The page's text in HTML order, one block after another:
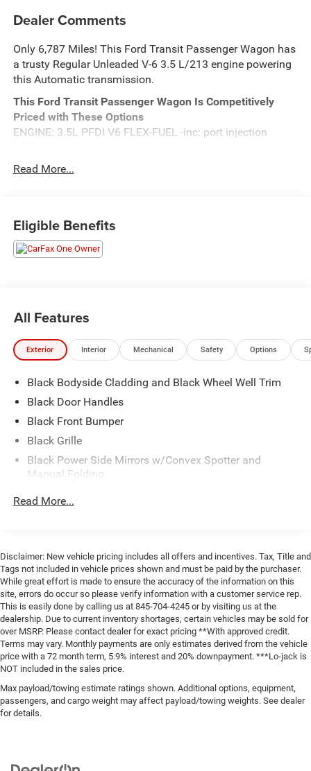
Dealer Comments
Only 6,787 Miles! This Ford Transit Passenger Wagon has
a trusty Regular Unleaded V-6 3.5 L/213 engine powering
this Automatic transmission.
This Ford Transit Passenger Wagon Is Competitively
Priced with These Options
ENGINE: 3.5L PFDI V6 FLEX-FUEL -inc: port injection
Visit Us Today
Read More...
Eligible Benefits
All Features
Exterior Interior Mechanical Safety Options
Black Bodyside Cladding and Black Wheel Well Trim
Black Door Handles
Black Front Bumper
Black Grille
Black Power Side Mirrors w/Convex Spotter and
Manual Folding
Black Rear Bumper w/1 Tow Hook
Ford Co-Pilot360 - Autolamp Auto On/Off Reflector
Halogen Auto High-Beam Headlamps w/Delay-Off
Full-Size Spare Tire Stored Underbody w/Crankdown
Fully Galvanized Steel Panels
Headlights-Automatic Highbeams
Light Tinted Glass
Rain Detecting Variable Intermittent Wipers
Sliding Rear Passenger Side Door
Split Swing-Out Rear Cargo Access
Read More...
Disclaimer: New vehicle pricing includes all offers and incentives. Tax, Title and
Tags not included in vehicle prices shown and must be paid by the purchaser.
While great effort is made to ensure the accuracy of the information on this
site, errors do occur so please verify information with a customer service rep.
This is easily done by calling us at 845-704-4245 or by visiting us at the
dealership. Due to current inventory shortages, certain vehicles may be sold for
over MSRP. Please contact dealer for exact pricing **With approved credit.
Terms may vary. Monthly payments are only estimates derived from the vehicle
price with a 72 month term, 5.9% interest and 20% downpayment. ***Lo-jack is
NOT included in the sales price.
Max payload/towing estimate ratings shown. Additional options, equipment,
passengers, and cargo weight may affect payload/towing weights. See dealer
for details.